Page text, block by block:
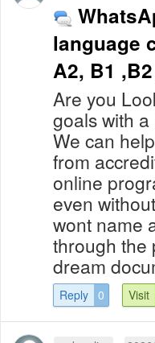
language
A2, B1
Are you
goals with
We can
from
online
even
wont name
through the
dream
Reply 0 Visit